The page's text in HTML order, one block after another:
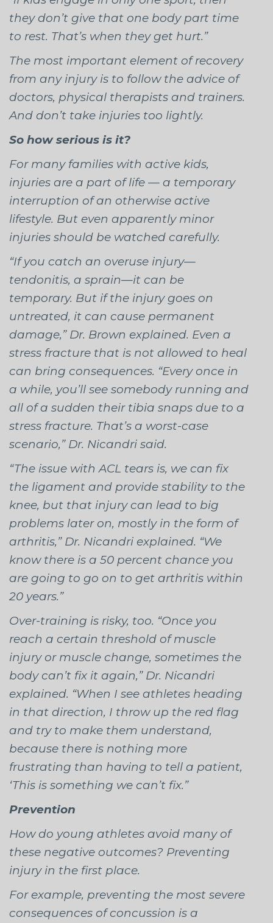
they don’t give that one body part time
to rest. That’s when they get hurt.”
The most important element of recovery
from any injury is to follow the advice of
doctors, physical therapists and trainers.
And don’t take injuries too lightly.
So how serious is it?
For many families with active kids,
injuries are a part of life — a temporary
interruption of an otherwise active
lifestyle. But even apparently minor
injuries should be watched carefully.
“If you catch an overuse injury—
tendonitis, a sprain—it can be
temporary. But if the injury goes on
untreated, it can cause permanent
damage,” Dr. Brown explained. Even a
stress fracture that is not allowed to heal
can bring consequences. “Every once in
a while, you’ll see somebody running and
all of a sudden their tibia snaps due to a
stress fracture. That’s a worst-case
scenario,” Dr. Nicandri said.
“The issue with ACL tears is, we can fix
the ligament and provide stability to the
knee, but that injury can lead to big
problems later on, mostly in the form of
arthritis,” Dr. Nicandri explained. “We
know there is a 50 percent chance you
are going to go on to get arthritis within
20 years.”
Over-training is risky, too. “Once you
reach a certain threshold of muscle
injury or muscle change, sometimes the
body can’t fix it again,” Dr. Nicandri
explained. “When I see athletes heading
in that direction, I throw up the red flag
and try to make them understand,
because there is nothing more
frustrating than having to tell a patient,
‘This is something we can’t fix.”
Prevention
How do young athletes avoid many of
these negative outcomes? Preventing
injury in the first place.
For example, preventing the most severe
consequences of concussion is a